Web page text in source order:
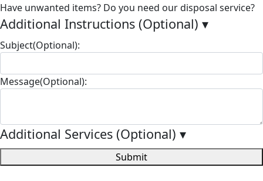
Have unwanted items? Do you need our disposal service?
Additional Instructions (Optional) ▾
Subject(Optional):
Message(Optional):
Additional Services (Optional) ▾
Submit